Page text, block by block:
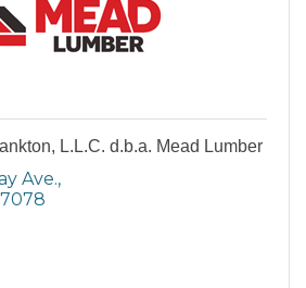
L.L.C. d.b.a. Mead Lumber
Ave.